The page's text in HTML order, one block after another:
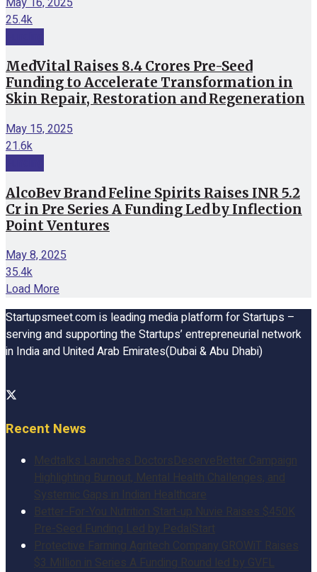
25.4k
MedVital Raises 8.4 Crores Pre-Seed
Funding to Accelerate Transformation in
Skin Repair, Restoration and Regeneration
May 15, 2025
21.6k
AlcoBev Brand Feline Spirits Raises INR 5.2
Cr in Pre Series A Funding Led by Inflection
Point Ventures
May 8, 2025
35.4k
Load More
Startupsmeet.com is leading media platform for Startups –
serving and supporting the Startups’ entrepreneurial network
in India and United Arab Emirates(Dubai & Abu Dhabi)
Recent News
Medtalks Launches DoctorsDeserveBetter Campaign
Highlighting Burnout, Mental Health Challenges, and
Systemic Gaps in Indian Healthcare
Better-For-You Nutrition Start-up Nuvie Raises $450K
Pre-Seed Funding Led by PedalStart
Protective Farming Agritech Company GROWiT Raises
$3 Million in Series A Funding Round led by GVFL